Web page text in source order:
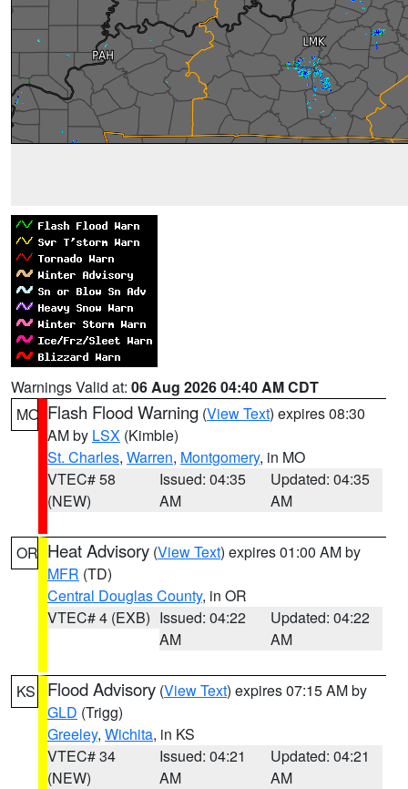
Warnings Valid at: 06 Aug 2026 04:40 AM CDT
MO Flash Flood Warning (View Text) expires 08:30
AM by LSX (Kimble)
St. Charles, Warren, Montgomery, in MO
VTEC# 58
(NEW)
Issued: 04:35
AM
Updated: 04:35
AM
OR Heat Advisory (View Text) expires 01:00 AM by
MFR (TD)
Central Douglas County, in OR
VTEC# 4 (EXB) Issued: 04:22
AM
Updated: 04:22
AM
KS Flood Advisory (View Text) expires 07:15 AM by
GLD (Trigg)
Greeley, Wichita, in KS
VTEC# 34
(NEW)
Issued: 04:21
AM
Updated: 04:21
AM